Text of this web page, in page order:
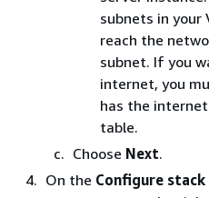
subnets in your
reach the
subnet. If you
internet, you
has the
table.
Choose Next.
On the Configure